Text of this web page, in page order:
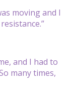
moving and I
and I had to
many times,